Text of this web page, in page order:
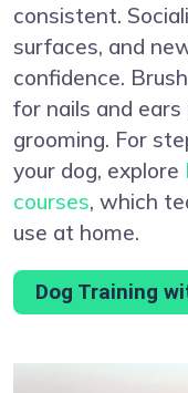
consistent.
surfaces, and
confidence.
for nails and
grooming. For
your dog, explore
courses, which
use at home.
Dog Training